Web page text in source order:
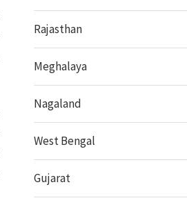
Rajasthan
Meghalaya
Nagaland
West Bengal
Gujarat